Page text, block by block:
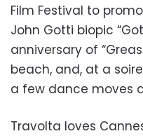
Film Festival to
John Gotti biopic
anniversary of
beach, and, at a
a few dance moves
Travolta loves